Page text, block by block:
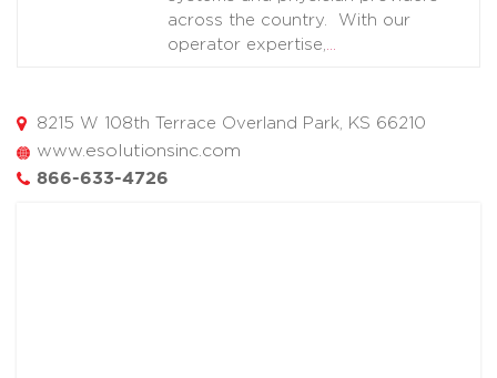
across the country. With our
operator expertise,
8215 W 108th Terrace Overland Park, KS 66210
www.esolutionsinc.com
866-633-4726